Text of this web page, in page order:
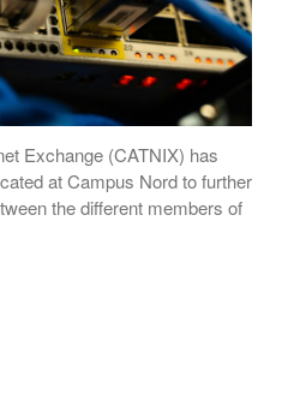
CATNIX strengthens its
infrastructure with a new DNS
server
July 2026
June 2026
Exchange (CATNIX) has
at Campus Nord to further
the different members of